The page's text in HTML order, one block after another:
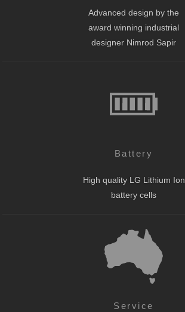
Advanced design by the
award winning industrial
designer Nimrod Sapir
Battery
High quality LG Lithium Ion
battery cells
Service